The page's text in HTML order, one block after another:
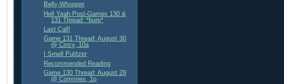
Belly-Whopper
Hell Yeah Post-Games 130 &
131 Thread: *burp*
Last Call!
Game 131 Thread: August 30
@ Cincy, 10a
I Smell Pulitzer
Recommended Reading
Game 130 Thread: August 29
@ Commies, 1p